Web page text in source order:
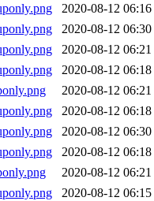
2020-08-12 06:16
2020-08-12 06:30
2020-08-12 06:21
2020-08-12 06:18
2020-08-12 06:21
2020-08-12 06:18
2020-08-12 06:30
2020-08-12 06:18
2020-08-12 06:21
2020-08-12 06:15